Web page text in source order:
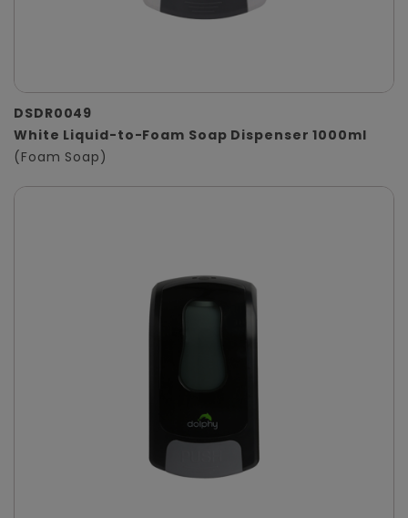
DSDR0049
White Liquid-to-Foam Soap Dispenser 1000ml
(Foam Soap)